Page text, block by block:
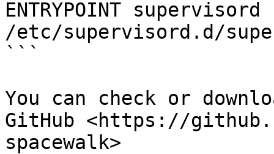
ENTRYPOINT
/etc/supervisord.d/
```
You can check or
GitHub <https://
spacewalk>